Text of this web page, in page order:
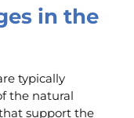
in the
typically
the natural
support the